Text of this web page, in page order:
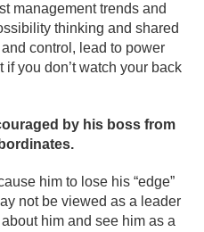
management trends and
thinking and shared
control, lead to power
you don’t watch your back
by his boss from
him to lose his “edge”
not be viewed as a leader
him and see him as a